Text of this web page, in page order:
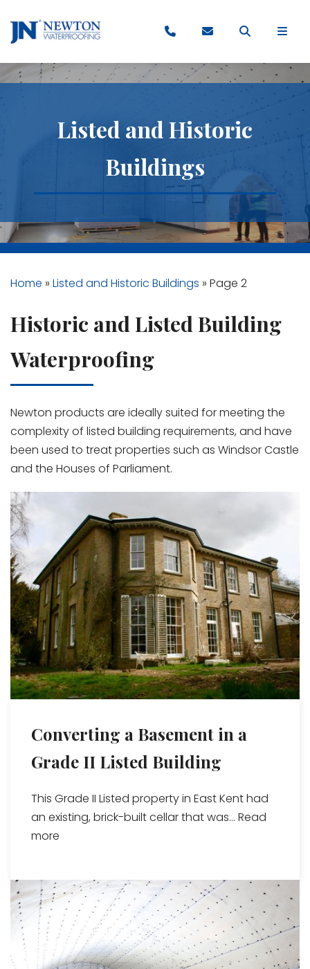
Listed and Historic
Buildings
Home » Listed and Historic Buildings » Page 2
Historic and Listed Building
Waterproofing
Newton products are ideally suited for meeting the
complexity of listed building requirements, and have
been used to treat properties such as Windsor Castle
and the Houses of Parliament.
Converting a Basement in a
Grade II Listed Building
This Grade II Listed property in East Kent had
an existing, brick-built cellar that was... Read
more